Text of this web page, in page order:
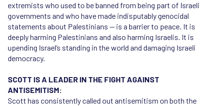
extremists who used to be banned from being part of Israeli
governments and who have made indisputably genocidal
statements about Palestinians — is a barrier to peace. It is
deeply harming Palestinians and also harming Israelis. It is
upending Israel’s standing in the world and damaging Israeli
democracy.
SCOTT IS A LEADER IN THE FIGHT AGAINST
ANTISEMITISM:
Scott has consistently called out antisemitism on both the